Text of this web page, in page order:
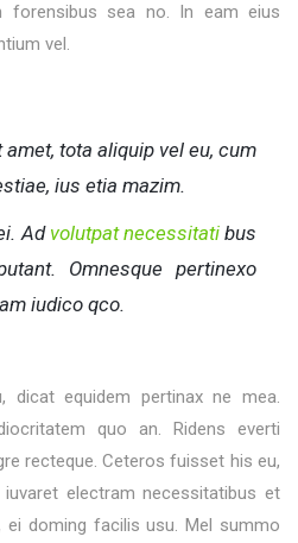
forensibus sea no. In eam eius
vel.
tota aliquip vel eu, cum
ius etia mazim.
Ad volutpat necessitatibus
Omnesque pertinexo
iudico qco.
dicat equidem pertinax ne mea.
quo an. Ridens everti
recteque. Ceteros fuisset his eu,
electram necessitatibus et
ei doming facilis usu. Mel summo